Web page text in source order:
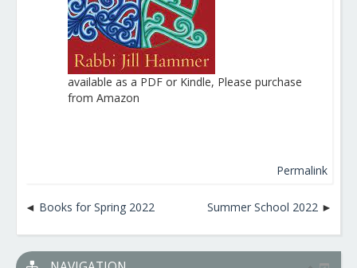
available as a PDF or Kindle, Please purchase
from Amazon
Permalink
Books for Spring 2022 Summer School 2022